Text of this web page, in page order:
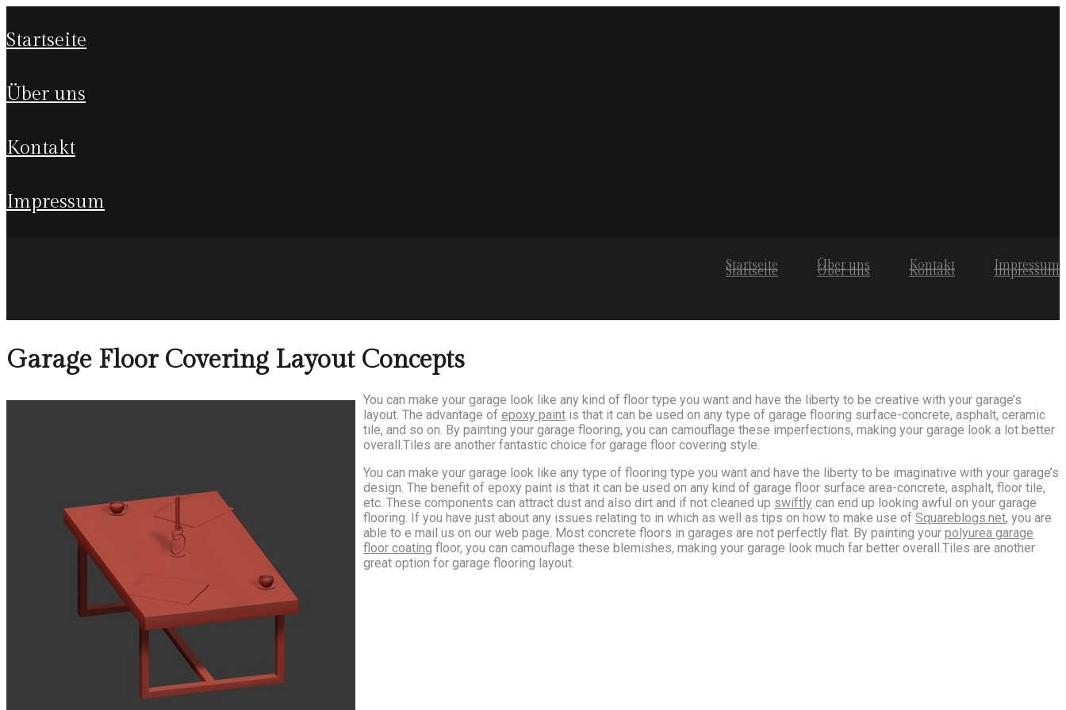
startseite
über uns
kontakt
impressum
Startseite Über uns Kontakt Impressum
Startseite Über uns Kontakt Impressum
Garage Floor Covering Layout Concepts
You can make your garage look like any kind of floor type you want and have the liberty to be creative with your garage’s
layout. The advantage of epoxy paint is that it can be used on any type of garage flooring surface-concrete, asphalt, ceramic
tile, and so on. By painting your garage flooring, you can camouflage these imperfections, making your garage look a lot better
overall.Tiles are another fantastic choice for garage floor covering style.
You can make your garage look like any type of flooring type you want and have the liberty to be imaginative with your garage’s
design. The benefit of epoxy paint is that it can be used on any kind of garage floor surface area-concrete, asphalt, floor tile,
etc. These components can attract dust and also dirt and if not cleaned up swiftly can end up looking awful on your garage
flooring. If you have just about any issues relating to in which as well as tips on how to make use of Squareblogs.net, you are
able to e mail us on our web page. Most concrete floors in garages are not perfectly flat. By painting your polyurea garage
floor coating floor, you can camouflage these blemishes, making your garage look much far better overall.Tiles are another
great option for garage flooring layout.